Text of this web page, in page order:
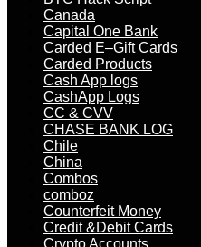
Canada
Capital One Bank
Carded E–Gift Cards
Carded Products
Cash App logs
CashApp Logs
CC & CVV
CHASE BANK LOG
Chile
China
Combos
comboz
Counterfeit Money
Credit &Debit Cards
Crypto Accounts